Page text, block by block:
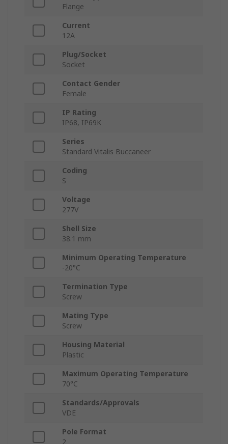
Flange
Current
12A
Plug/Socket
Socket
Contact Gender
Female
IP Rating
IP68, IP69K
Series
Standard Vitalis Buccaneer
Coding
S
Voltage
277V
Shell Size
38.1 mm
Minimum Operating Temperature
-20°C
Termination Type
Screw
Mating Type
Screw
Housing Material
Plastic
Maximum Operating Temperature
70°C
Standards/Approvals
VDE
Pole Format
2